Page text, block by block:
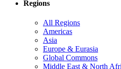
Regions
All Regions
Americas
Asia
Europe & Eurasia
Global Commons
Middle East & North